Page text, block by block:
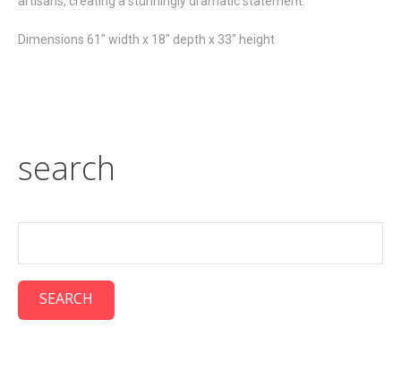
Dimensions 61" width x 18" depth x 33" height
search